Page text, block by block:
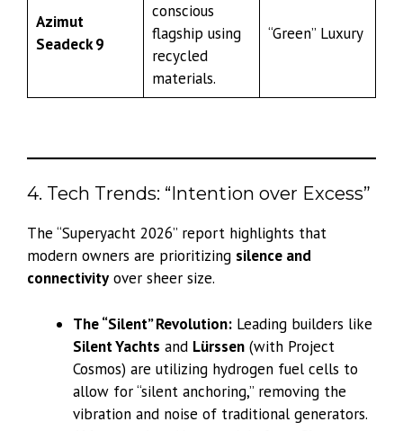
Azimut
Seadeck 9
conscious
flagship using
recycled
materials.
“Green” Luxury
4. Tech Trends: “Intention over Excess”
The “Superyacht 2026” report highlights that
modern owners are prioritizing silence and
connectivityover sheer size.
The “Silent” Revolution: Leading builders like
Silent Yachts and Lürssen (with Project
Cosmos) are utilizing hydrogen fuel cells to
allow for “silent anchoring,” removing the
vibration and noise of traditional generators.